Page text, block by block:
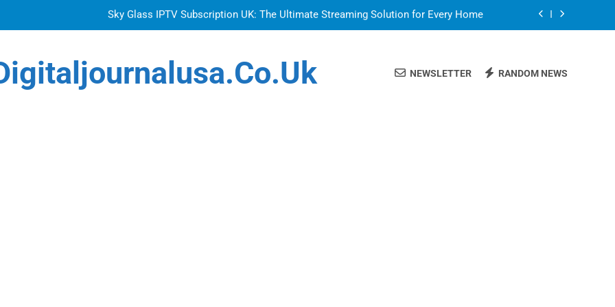
Sky Glass IPTV Subscription UK: The Ultimate Streaming Solution for Every Home
Top Features to Look for in a Nerdy Mesh Jersey | NerdyWave
NEWSLETTER RANDOM NEWS